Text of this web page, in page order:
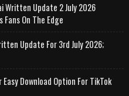
Written Update 2 July 2026
Fans On The Edge
Update For 3rd July 2026;
Download Option For TikTok